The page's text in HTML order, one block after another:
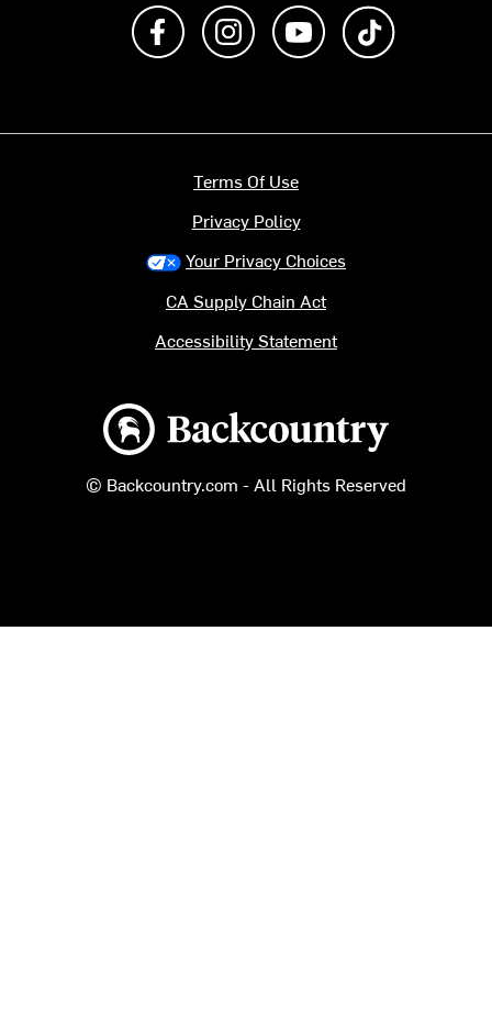
Like us on FacebookFollow us on Instagram
Subscribe to us on
Backcountry logo
© Backcountry.com - All Rights Reserved
Terms Of Use
Privacy Policy
Your Privacy Choices
CA Supply Chain Act
Accessibility Statement